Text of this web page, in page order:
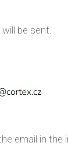
be sent.
email in